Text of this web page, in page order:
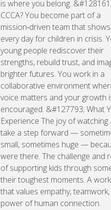
is where you belong.
CCCA? You become part of a
mission‑driven team that
every day for children in crisis.
young people rediscover their
strengths, rebuild trust, and
brighter futures. You work in a
collaborative environment
voice matters and your growth
encouraged. &#127793; What
Experience The joy of watching
take a step forward —
small, sometimes huge —
were there. The challenge and
of supporting kids through
their toughest moments. A
that values empathy,
power of human connection.